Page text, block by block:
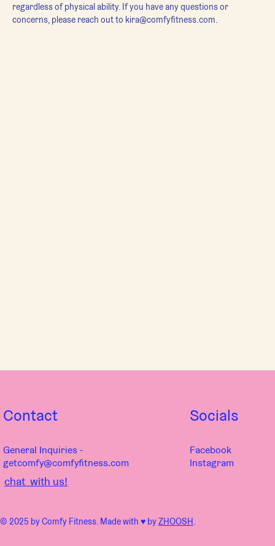
regardless of physical ability. If you have any questions or
concerns, please reach out to kira@comfyfitness.com.
chat with us!
Contact
General Inquiries -
getcomfy@comfyfitness.com
© 2025 by Comfy Fitness. Made with ♥︎ byZHOOSH.
Socials
Facebook
Instagram